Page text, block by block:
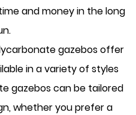
and money in the long
gazebos offer
in a variety of styles
gazebos can be tailored
whether you prefer a